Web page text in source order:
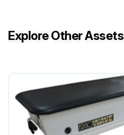
Explore Other Assets